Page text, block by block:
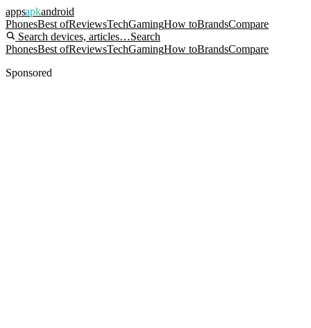
appsapkandroid
PhonesBest ofReviewsTechGamingHow toBrandsCompare
Search devices, articles…Search
PhonesBest ofReviewsTechGamingHow toBrandsCompare
Sponsored